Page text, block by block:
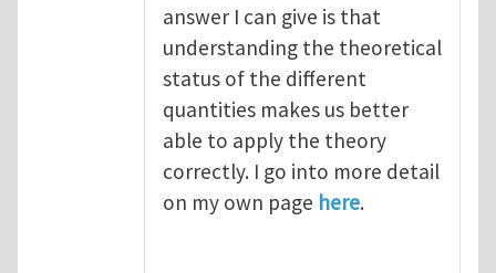
answer I can give is that
understanding the theoretical
status of the different
quantities makes us better
able to apply the theory
correctly. I go into more detail
on my own page here.